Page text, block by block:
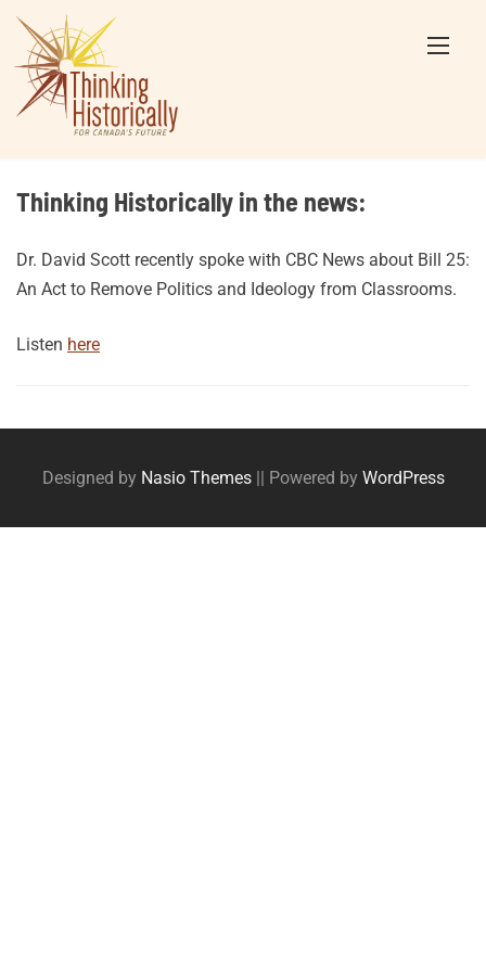
Skip
content
Thinking Historically in the news:
Dr. David Scott recently spoke with CBC News about Bill 25:
An Act to Remove Politics and Ideology from Classrooms.
Listen here
Posts
navigation
Designed by Nasio Themes || Powered by WordPress